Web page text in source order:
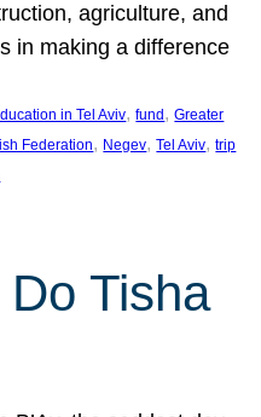
agriculture, and
in making a difference
in Tel Aviv, fund , Greater
Federation, Negev, Tel Aviv, trip
Do Tisha